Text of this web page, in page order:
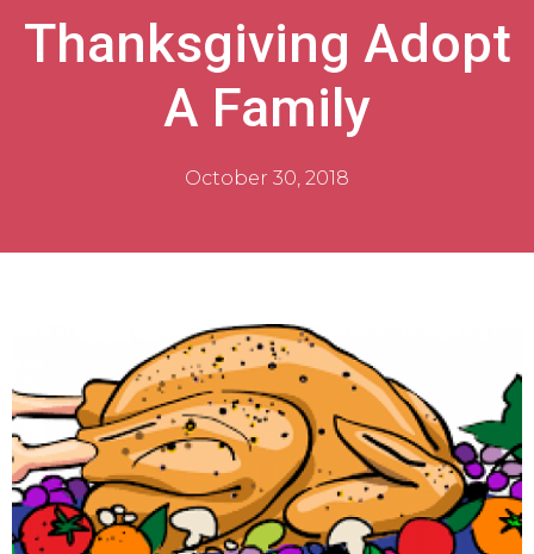
Thanksgiving Adopt
A Family
October 30, 2018